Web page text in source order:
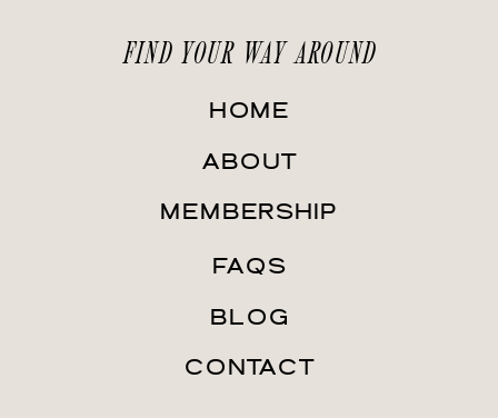
FIND YOUR WAY AROUND
CONTACT
BLOG
FAQS
MEMBERSHIP
ABOUT
HOME